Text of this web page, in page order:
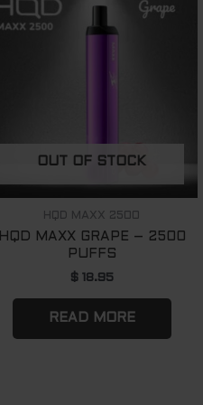
OUT OF STOCK
HQD MAXX 2500
HQD MAXX GRAPE – 2500
PUFFS
$18.95
READ MORE